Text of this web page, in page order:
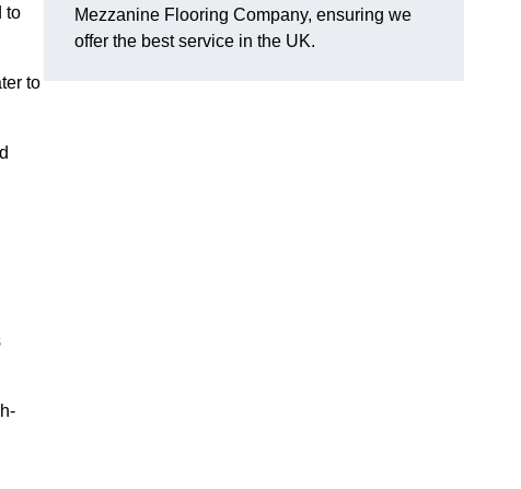
to
to
Mezzanine Flooring Company, ensuring we
offer the best service in the UK.